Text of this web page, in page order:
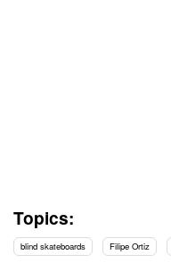
Topics:
blind skateboards Filipe Ortiz